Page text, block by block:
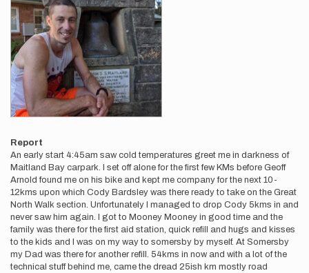
Report
An early start 4:45am saw cold temperatures greet me in darkness of
Maitland Bay carpark. I set off alone for the first few KMs before Geoff
Arnold found me on his bike and kept me company for the next 10-
12kms upon which Cody Bardsley was there ready to take on the Great
North Walk section. Unfortunately I managed to drop Cody 5kms in and
never saw him again. I got to Mooney Mooney in good time and the
family was there for the first aid station, quick refill and hugs and kisses
to the kids and I was on my way to somersby by myself. At Somersby
my Dad was there for another refill. 54kms in now and with a lot of the
technical stuff behind me, came the dread 25ish km mostly road